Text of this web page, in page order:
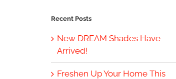
Recent Posts
New DREAM Shades Have
Arrived!
Freshen Up Your Home This